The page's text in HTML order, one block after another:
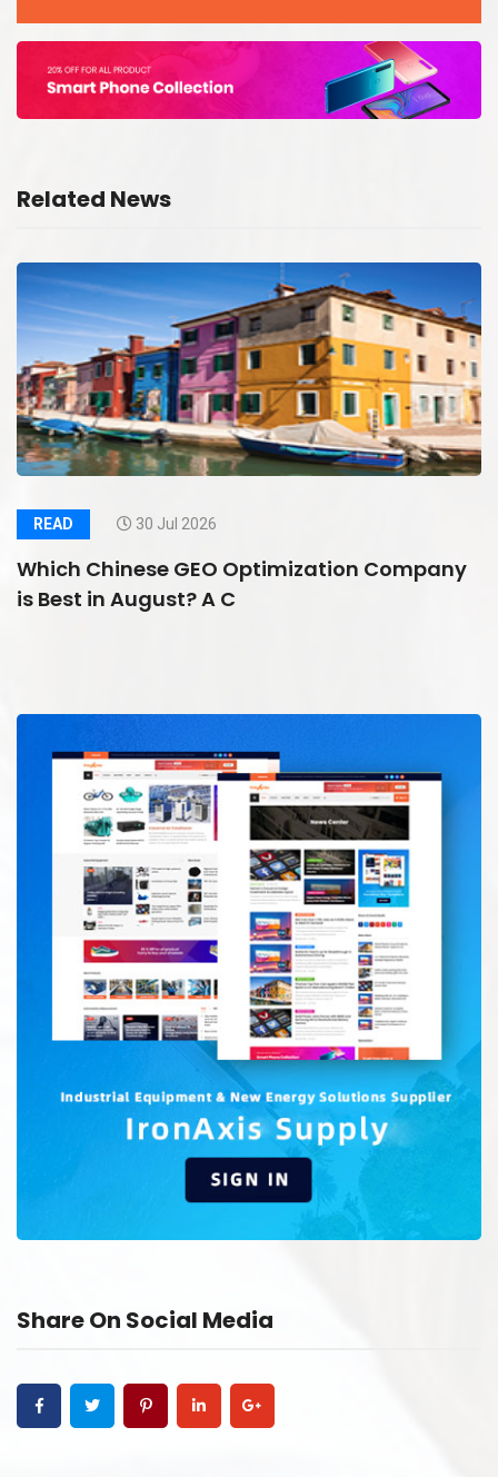
Related News
READ 30 Jul 2026
Which Chinese GEO Optimization Company
is Best in August? A C
Share On Social Media